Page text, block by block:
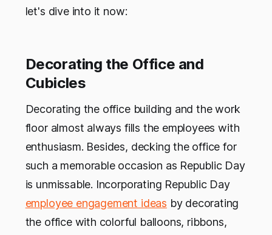
let's dive into it now:
Decorating the Office and
Cubicles
Decorating the office building and the work
floor almost always fills the employees with
enthusiasm. Besides, decking the office for
such a memorable occasion as Republic Day
is unmissable. Incorporating Republic Day
employee engagement ideas by decorating
the office with colorful balloons, ribbons,